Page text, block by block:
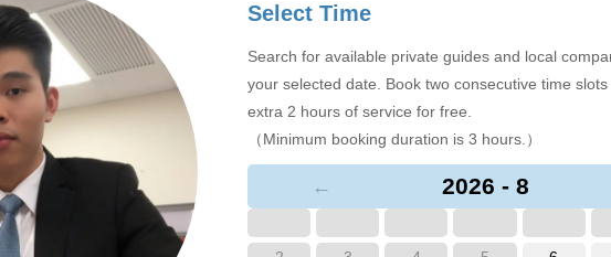
Select Time
Search for available private guides and local
your selected date. Book two consecutive time
extra 2 hours of service for free.
（Minimum booking duration is 3 hours.）
← 2026 - 8